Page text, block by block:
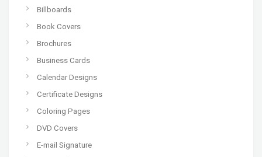
Billboards
Book Covers
Brochures
Business Cards
Calendar Designs
Certificate Designs
Coloring Pages
DVD Covers
E-mail Signature